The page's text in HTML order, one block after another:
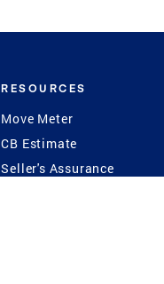
RESOURCES
Move Meter
CB Estimate
Seller's Assurance